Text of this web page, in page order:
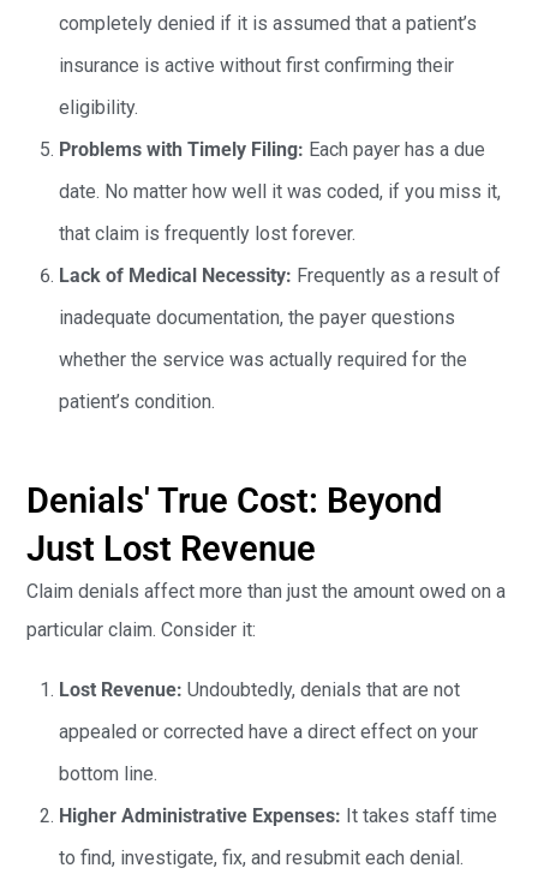
completely denied if it is assumed that a patient’s
insurance is active without first confirming their
eligibility.
Problems with Timely Filing: Each payer has a due
date. No matter how well it was coded, if you miss it,
that claim is frequently lost forever.
Lack of Medical Necessity: Frequently as a result of
inadequate documentation, the payer questions
whether the service was actually required for the
patient’s condition.
Denials' True Cost: Beyond
Just Lost Revenue
Claim denials affect more than just the amount owed on a
particular claim. Consider it:
Lost Revenue: Undoubtedly, denials that are not
appealed or corrected have a direct effect on your
bottom line.
Higher Administrative Expenses: It takes staff time
to find, investigate, fix, and resubmit each denial.